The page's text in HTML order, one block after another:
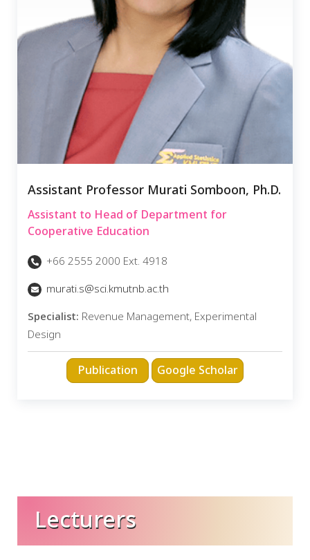
Assistant Professor Murati Somboon, Ph.D.
Assistant to Head of Department for
Cooperative Education
+66 2555 2000 Ext. 4918
murati.s@sci.kmutnb.ac.th
Specialist: Revenue Management, Experimental
Design
Lecturers